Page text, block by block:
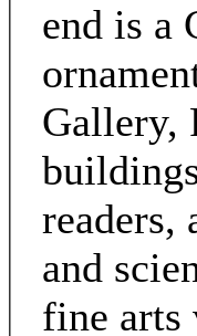
end is a
Gallery,
readers,
and
fine arts